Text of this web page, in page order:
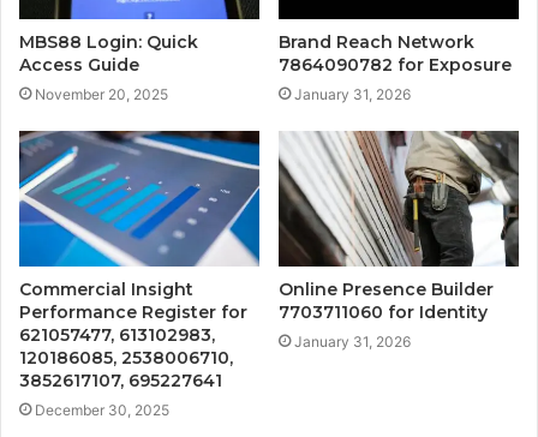
MBS88 Login: Quick
Access Guide
November 20, 2025
Brand Reach Network
7864090782 for Exposure
January 31, 2026
Commercial Insight
Performance Register for
621057477, 613102983,
120186085, 2538006710,
3852617107, 695227641
December 30, 2025
Online Presence Builder
7703711060 for Identity
January 31, 2026